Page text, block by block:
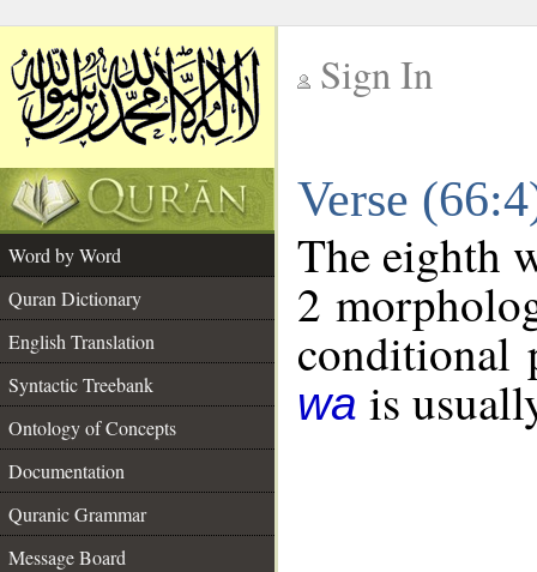
Sign In
Verse
Word by Word
Quran Dictionary
English Translation
Syntactic Treebank
Ontology of Concepts
Documentation
Quranic Grammar
Message Board
The eighth
2
conditional
wa is